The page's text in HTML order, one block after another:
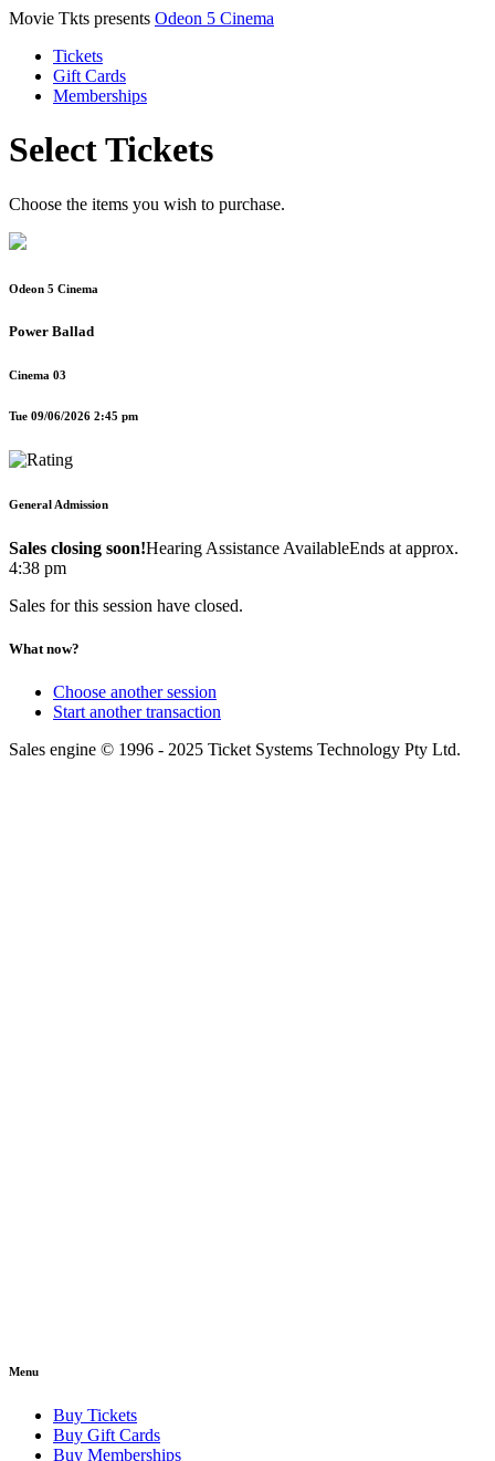
Movie Tkts presents Odeon 5 Cinema
Tickets
Gift Cards
Memberships
Select Tickets
Choose the items you wish to purchase.
Odeon 5 Cinema
Power Ballad
Cinema 03
Tue 09/06/2026 2:45 pm
General Admission
Sales closing soon!Hearing Assistance AvailableEnds at approx.
4:38 pm
Sales for this session have closed.
What now?
Choose another session
Start another transaction
Sales engine © 1996 - 2025 Ticket Systems Technology Pty Ltd.
Menu
Buy Tickets
Buy Gift Cards
Buy Memberships